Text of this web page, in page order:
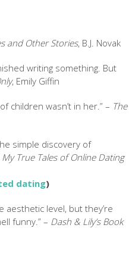
and Other Stories, B.J. Novak
writing something. But
, Emily Giffin
children wasn’t in her.” – The
simple discovery of
True Tales of Online Dating
dating)
aesthetic level, but they’re
funny.” – Dash & Lily’s Book